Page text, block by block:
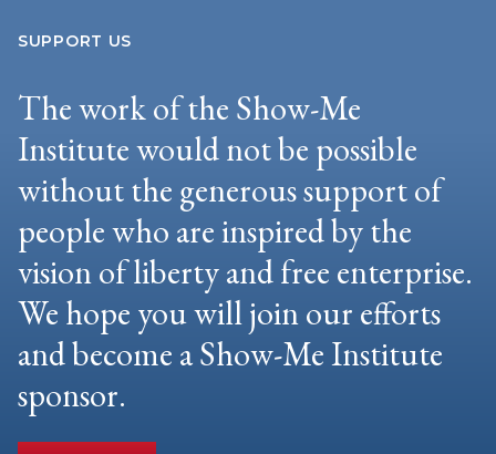
SUPPORT US
The work of the Show-Me
Institute would not be possible
without the generous support of
people who are inspired by the
vision of liberty and free enterprise.
We hope you will join our efforts
and become a Show-Me Institute
sponsor.